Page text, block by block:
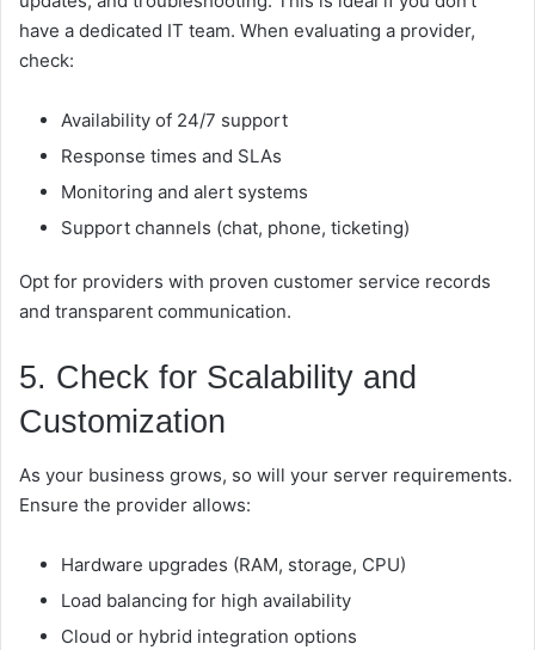
have a dedicated IT team. When evaluating a provider,
check:
Availability of 24/7 support
Response times and SLAs
Monitoring and alert systems
Support channels (chat, phone, ticketing)
Opt for providers with proven customer service records
and transparent communication.
5. Check for Scalability and
Customization
As your business grows, so will your server requirements.
Ensure the provider allows:
Hardware upgrades (RAM, storage, CPU)
Load balancing for high availability
Cloud or hybrid integration options